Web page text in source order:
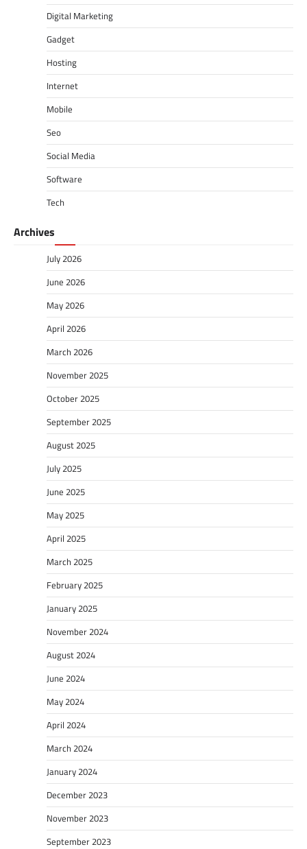
Digital Marketing
Gadget
Hosting
Internet
Mobile
Seo
Social Media
Software
Tech
Archives
July 2026
June 2026
May 2026
April 2026
March 2026
November 2025
October 2025
September 2025
August 2025
July 2025
June 2025
May 2025
April 2025
March 2025
February 2025
January 2025
November 2024
August 2024
June 2024
May 2024
April 2024
March 2024
January 2024
December 2023
November 2023
September 2023